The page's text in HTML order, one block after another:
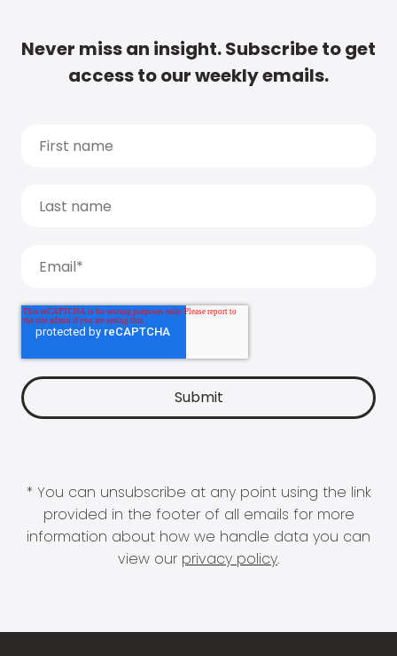
Never miss an insight. Subscribe to get
access to our weekly emails.
* You can unsubscribe at any point using the link
provided in the footer of all emails for more
information about how we handle data you can
view our privacy policy.